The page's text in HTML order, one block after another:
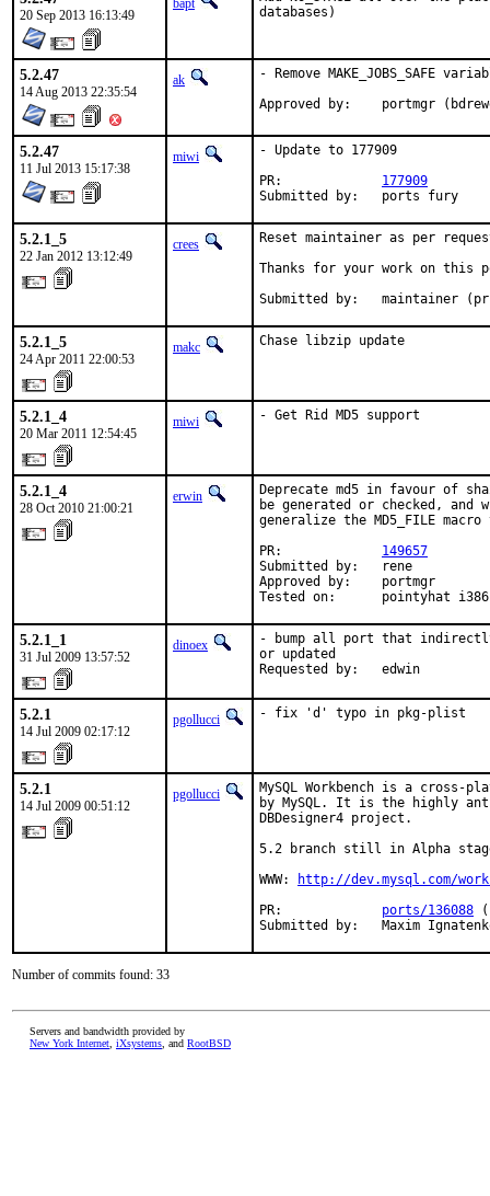
20 Sep 2013 16:13:49
bapt
databases)
5.2.47
14 Aug 2013 22:35:54
ak
- Remove MAKE_JOBS_SAFE
Approved by:	portmgr
5.2.47
11 Jul 2013 15:17:38
miwi
- Update to 177909
177909
Submitted by:	ports fury
5.2.1_5
22 Jan 2012 13:12:49
crees
Reset maintainer as per
Thanks for your work on this
Submitted by:   maintainer
5.2.1_5
24 Apr 2011 22:00:53
makc Chase libzip update
5.2.1_4
20 Mar 2011 12:54:45
miwi - Get Rid MD5 support
5.2.1_4
28 Oct 2010 21:00:21
erwin
Deprecate md5 in favour of
be generated or checked,
generalize the MD5_FILE macro
PR: 149657
Submitted by:   rene
Approved by:    portmgr
Tested on:      pointyhat i386
5.2.1_1
31 Jul 2009 13:57:52
dinoex
- bump all port that indirectly
or updated
Requested by:   edwin
5.2.1
14 Jul 2009 02:17:12
pgollucci - fix 'd' typo in pkg-plist
5.2.1
14 Jul 2009 00:51:12
pgollucci
MySQL Workbench is a cross-
by MySQL. It is the highly
DBDesigner4 project.
5.2 branch still in Alpha
WWW:
http://dev.mysql.com/
PR: ports/136088
Submitted by:   Maxim
Number of commits found: 33
Servers and bandwidth provided by
New York Internet iXsystems , and RootBSD